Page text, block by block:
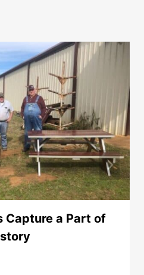
Capture a Part of